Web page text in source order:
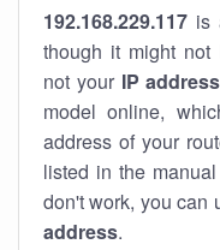
192.168.229.117 is
though it might not
not your IP address
model online,
address of your
listed in the
don't work, you can
address.